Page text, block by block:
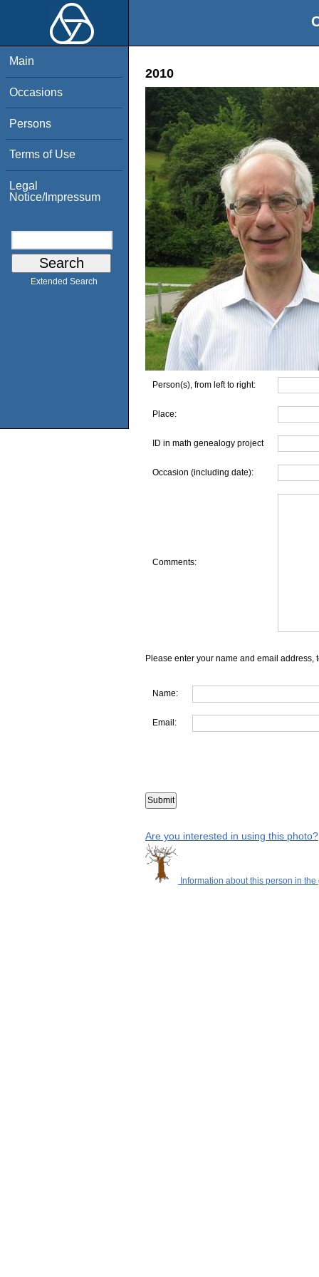
Main
Occasions
Persons
Terms of Use
Legal
Notice/Impressum
Extended Search
2010
Person(s), from left to right:
Place:
ID in math genealogy project
Occasion (including date):
Comments:
Please enter your name and email address,
Name:
Email:
Are you interested in using this photo?
Information about this person in